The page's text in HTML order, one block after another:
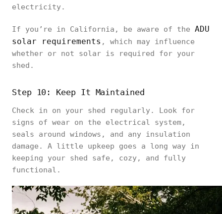
electricity.
If you’re in California, be aware of the ADU
solar requirements , which may influence
whether or not solar is required for your
shed.
Step 10: Keep It Maintained
Check in on your shed regularly. Look for
signs of wear on the electrical system,
seals around windows, and any insulation
damage. A little upkeep goes a long way in
keeping your shed safe, cozy, and fully
functional.